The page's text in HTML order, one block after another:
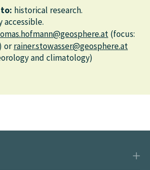
historical research.
accessible.
(focus:
orrainer.stowasser@geosphere.at
and climatology)